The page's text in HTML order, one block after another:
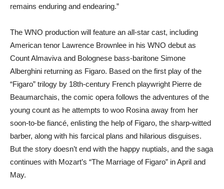
remains enduring and endearing.”
The WNO production will feature an all-star cast, including
American tenor Lawrence Brownlee in his WNO debut as
Count Almaviva and Bolognese bass-baritone Simone
Alberghini returning as Figaro. Based on the first play of the
“Figaro” trilogy by 18th-century French playwright Pierre de
Beaumarchais, the comic opera follows the adventures of the
young count as he attempts to woo Rosina away from her
soon-to-be fiancé, enlisting the help of Figaro, the sharp-witted
barber, along with his farcical plans and hilarious disguises.
But the story doesn’t end with the happy nuptials, and the saga
continues with Mozart’s “The Marriage of Figaro” in April and
May.